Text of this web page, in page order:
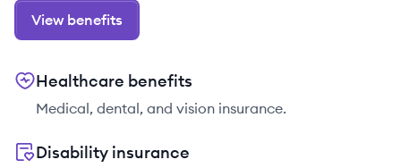
View benefits
Healthcare benefits
Medical, dental, and vision insurance.
Disability insurance